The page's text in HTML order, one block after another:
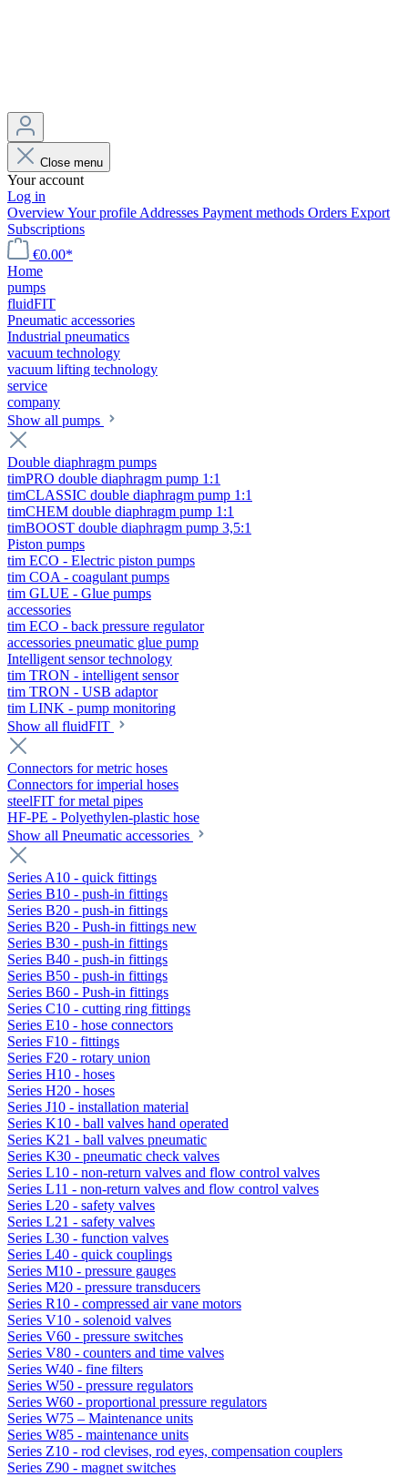
Close menu
Your account
Log in
OverviewYour profile Addresses Payment methods Orders Export
Subscriptions
€0.00*
Home
pumps
fluidFIT
Pneumatic accessories
Industrial pneumatics
vacuum technology
vacuum lifting technology
service
company
Show all pumps
Double diaphragm pumps
timPRO double diaphragm pump 1:1
timCLASSIC double diaphragm pump 1:1
timCHEM double diaphragm pump 1:1
timBOOST double diaphragm pump 3,5:1
Piston pumps
tim ECO - Electric piston pumps
tim COA - coagulant pumps
tim GLUE - Glue pumps
accessories
tim ECO - back pressure regulator
accessories pneumatic glue pump
Intelligent sensor technology
tim TRON - intelligent sensor
tim TRON - USB adaptor
tim LINK - pump monitoring
Show all fluidFIT
Connectors for metric hoses
Connectors for imperial hoses
steelFIT for metal pipes
HF-PE - Polyethylen-plastic hose
Show all Pneumatic accessories
Series A10 - quick fittings
Series B10 - push-in fittings
Series B20 - push-in fittings
Series B20 - Push-in fittings new
Series B30 - push-in fittings
Series B40 - push-in fittings
Series B50 - push-in fittings
Series B60 - Push-in fittings
Series C10 - cutting ring fittings
Series E10 - hose connectors
Series F10 - fittings
Series F20 - rotary union
Series H10 - hoses
Series H20 - hoses
Series J10 - installation material
Series K10 - ball valves hand operated
Series K21 - ball valves pneumatic
Series K30 - pneumatic check valves
Series L10 - non-return valves and flow control valves
Series L11 - non-return valves and flow control valves
Series L20 - safety valves
Series L21 - safety valves
Series L30 - function valves
Series L40 - quick couplings
Series M10 - pressure gauges
Series M20 - pressure transducers
Series R10 - compressed air vane motors
Series V10 - solenoid valves
Series V60 - pressure switches
Series V80 - counters and time valves
Series W40 - fine filters
Series W50 - pressure regulators
Series W60 - proportional pressure regulators
Series W75 – Maintenance units
Series W85 - maintenance units
Series Z10 - rod clevises, rod eyes, compensation couplers
Series Z90 - magnet switches